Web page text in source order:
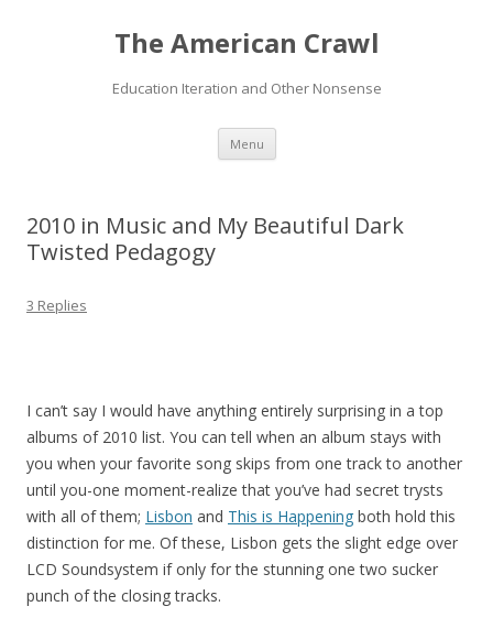
The American Crawl
Education Iteration and Other Nonsense
Menu Skip
content
2010 in Music and My Beautiful Dark
Twisted Pedagogy
3 Replies
I can’t say I would have anything entirely surprising in a top
albums of 2010 list. You can tell when an album stays with
you when your favorite song skips from one track to another
until you-one moment-realize that you’ve had secret trysts
with all of them; Lisbon and This is Happening both hold this
distinction for me. Of these, Lisbon gets the slight edge over
LCD Soundsystem if only for the stunning one two sucker
punch of the closing tracks.